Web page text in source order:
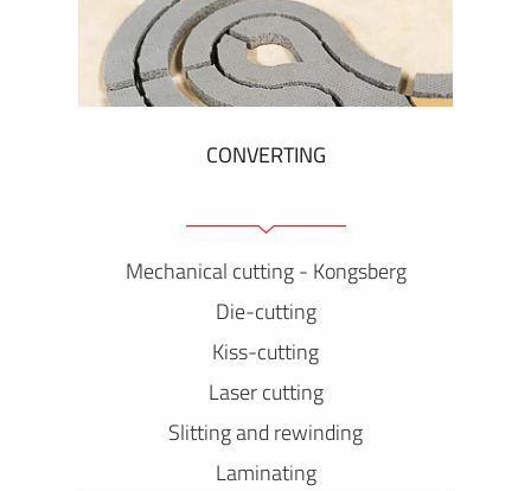
CONVERTING
Mechanical cutting - Kongsberg
Die-cutting
Kiss-cutting
Laser cutting
Slitting and rewinding
Laminating